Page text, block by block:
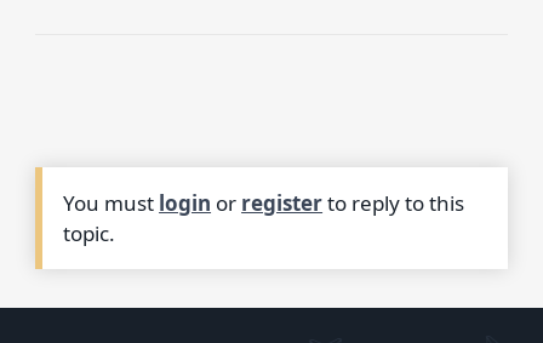
You must login or registerto reply to this
topic.